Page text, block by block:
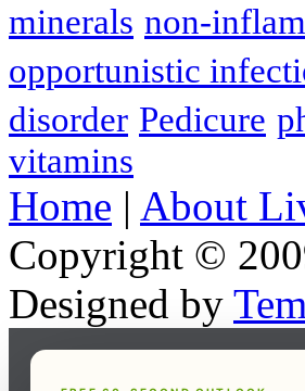
minerals non-
opportunistic
disorder Pedicure
vitamins
Home | About
Copyright ©
Designed by